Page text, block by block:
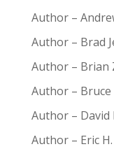
Author –
Author – Brad
Author – Brian
Author – Bruce
Author – David
Author – Eric